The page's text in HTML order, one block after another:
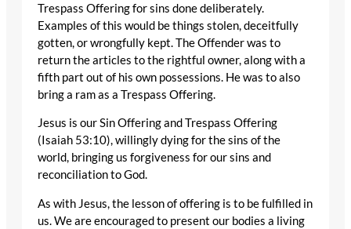
Trespass Offering for sins done deliberately.
Examples of this would be things stolen, deceitfully
gotten, or wrongfully kept. The Offender was to
return the articles to the rightful owner, along with a
fifth part out of his own possessions. He was to also
bring a ram as a Trespass Offering.
Jesus is our Sin Offering and Trespass Offering
(Isaiah 53:10), willingly dying for the sins of the
world, bringing us forgiveness for our sins and
reconciliation to God.
As with Jesus, the lesson of offering is to be fulfilled in
us. We are encouraged to present our bodies a living